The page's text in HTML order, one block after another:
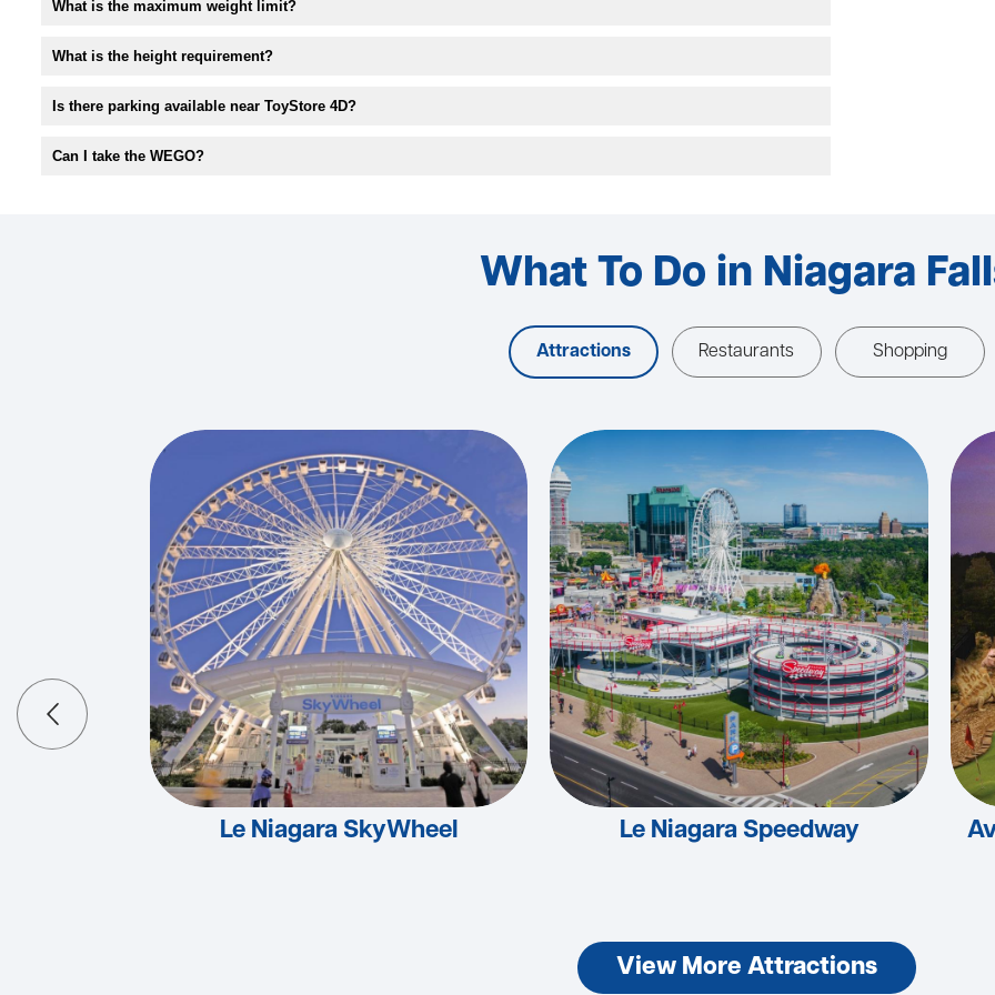
What is the maximum weight limit?
What is the height requirement?
Is there parking available near ToyStore 4D?
Can I take the WEGO?
What To Do in Niagara
Attractions Restaurants Shopping
Le Niagara SkyWheel Le Niagara Speedway
View More Attractions